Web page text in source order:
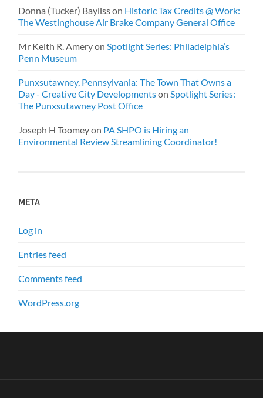
Donna (Tucker) Baylisson Historic Tax Credits @ Work:
The Westinghouse Air Brake Company General Office
Mr Keith R. Ameryon Spotlight Series: Philadelphia’s
Penn Museum
Punxsutawney, Pennsylvania: The Town That Owns a
Day - Creative City Developmentson Spotlight Series:
The Punxsutawney Post Office
Joseph H Toomeyon PA SHPO is Hiring an
Environmental Review Streamlining Coordinator!
META
Log in
Entries feed
Comments feed
WordPress.org